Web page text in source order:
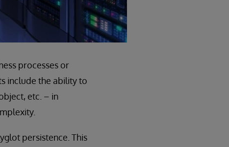
processes or
include the ability to
etc. – in
persistence. This